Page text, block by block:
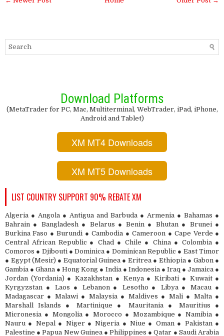
Download Platforms
(MetaTrader for PC, Mac, Multiterminal, WebTrader, iPad, iPhone,
Android and Tablet)
XM MT4 Downloads
XM MT5 Downloads
LIST COUNTRY SUPPORT 90% REBATE XM
Algeria ● Angola ● Antigua and Barbuda ● Armenia ● Bahamas ●
Bahrain ● Bangladesh ● Belarus ● Benin ● Bhutan ● Brunei ●
Burkina Faso ● Burundi ● Cambodia ● Cameroon ● Cape Verde ●
Central African Republic ● Chad ● Chile ● China ● Colombia ●
Comoros ● Djibouti ● Dominica ● Dominican Republic ● East Timor
● Egypt (Mesir) ● Equatorial Guinea ● Eritrea ● Ethiopia ● Gabon ●
Gambia ● Ghana ● Hong Kong ● India ● Indonesia ● Iraq ● Jamaica ●
Jordan (Yordania) ● Kazakhstan ● Kenya ● Kiribati ● Kuwait ●
Kyrgyzstan ● Laos ● Lebanon ● Lesotho ● Libya ● Macau ●
Madagascar ● Malawi ● Malaysia ● Maldives ● Mali ● Malta ●
Marshall Islands ● Martinique ● Mauritania ● Mauritius ●
Micronesia ● Mongolia ● Morocco ● Mozambique ● Namibia ●
Nauru ● Nepal ● Niger ● Nigeria ● Niue ● Oman ● Pakistan ●
Palestine ● Papua New Guinea ● Philippines ● Qatar ● Saudi Arabia